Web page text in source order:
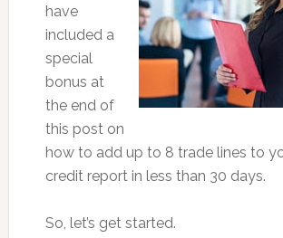
have
included a
special
bonus at
the end of
this post on
how to add up to 8 trade lines to
credit report in less than 30 days.
So, let’s get started.